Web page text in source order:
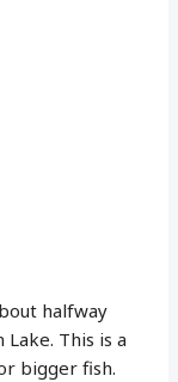
halfway
This is a
bigger fish.